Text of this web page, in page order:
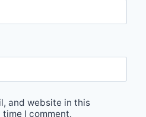
and website in this
I comment.